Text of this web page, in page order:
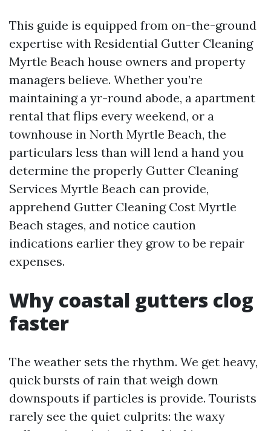
This guide is equipped from on-the-ground
expertise with Residential Gutter Cleaning
Myrtle Beach house owners and property
managers believe. Whether you’re
maintaining a yr-round abode, a apartment
rental that flips every weekend, or a
townhouse in North Myrtle Beach, the
particulars less than will lend a hand you
determine the properly Gutter Cleaning
Services Myrtle Beach can provide,
apprehend Gutter Cleaning Cost Myrtle
Beach stages, and notice caution
indications earlier they grow to be repair
expenses.
Why coastal gutters clog
faster
The weather sets the rhythm. We get heavy,
quick bursts of rain that weigh down
downspouts if particles is provide. Tourists
rarely see the quiet culprits: the waxy